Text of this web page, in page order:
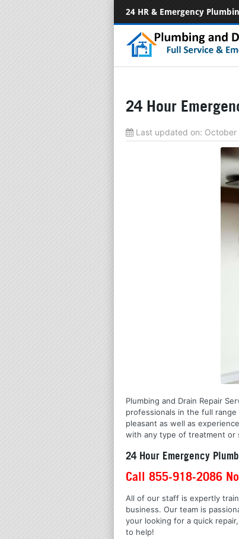
24 HR & Emergency
24 Hour
Last updated on:
Plumbing and Drain Repair
professionals in the full
pleasant as well as
with any type of treatment or
24 Hour Emergency
Call 855-918-2086
All of our staff is expertly
business. Our team is
your looking for a quick
to help!